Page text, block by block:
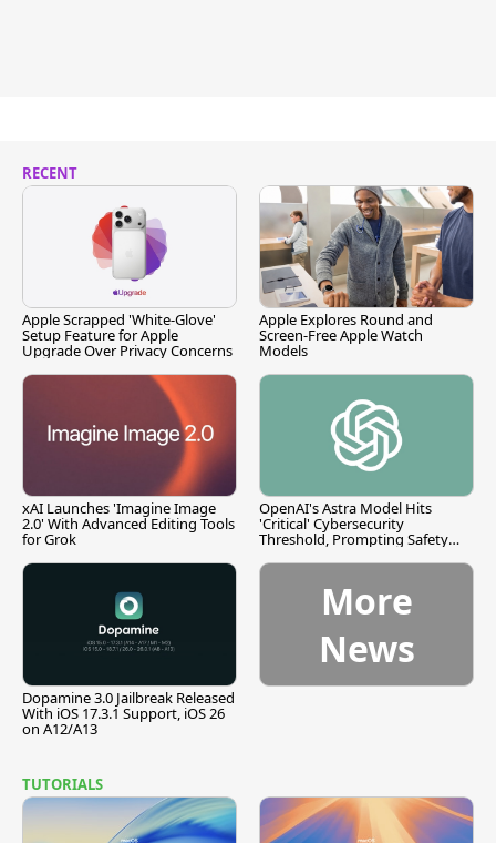
RECENT
Apple Scrapped 'White-Glove'
Setup Feature for Apple
Upgrade Over Privacy Concerns
Apple Explores Round and
Screen-Free Apple Watch
Models
xAI Launches 'Imagine Image
2.0' With Advanced Editing Tools
for Grok
OpenAI's Astra Model Hits
'Critical' Cybersecurity
Threshold, Prompting Safety
Dopamine 3.0 Jailbreak Released
With iOS 17.3.1 Support, iOS 26
on A12/A13
More
News
TUTORIALS